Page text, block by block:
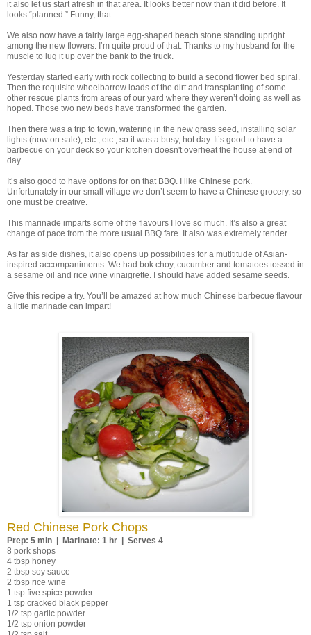
it also let us start afresh in that area. It looks better now than it did before. It
looks “planned.” Funny, that.
We also now have a fairly large egg-shaped beach stone standing upright
among the new flowers. I’m quite proud of that. Thanks to my husband for the
muscle to lug it up over the bank to the truck.
Yesterday started early with rock collecting to build a second flower bed spiral.
Then the requisite wheelbarrow loads of the dirt and transplanting of some
other rescue plants from areas of our yard where they weren’t doing as well as
hoped. Those two new beds have transformed the garden.
Then there was a trip to town, watering in the new grass seed, installing solar
lights (now on sale), etc., etc., so it was a busy, hot day. It’s good to have a
barbecue on your deck so your kitchen doesn't overheat the house at end of
day.
It’s also good to have options for on that BBQ. I like Chinese pork.
Unfortunately in our small village we don’t seem to have a Chinese grocery, so
one must be creative.
This marinade imparts some of the flavours I love so much. It’s also a great
change of pace from the more usual BBQ fare. It also was extremely tender.
As far as side dishes, it also opens up possibilities for a mutltitude of Asian-
inspired accompaniments. We had bok choy, cucumber and tomatoes tossed in
a sesame oil and rice wine vinaigrette. I should have added sesame seeds.
Give this recipe a try. You’ll be amazed at how much Chinese barbecue flavour
a little marinade can impart!
Red Chinese Pork Chops
Prep: 5 min | Marinate: 1 hr | Serves 4
8 pork shops
4 tbsp honey
2 tbsp soy sauce
2 tbsp rice wine
1 tsp five spice powder
1 tsp cracked black pepper
1/2 tsp garlic powder
1/2 tsp onion powder